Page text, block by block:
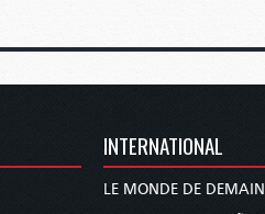
INTERNATIONAL
LE MONDE DE DEMAIN